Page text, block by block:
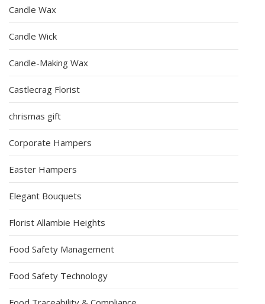
Candle Wax
Candle Wick
Candle-Making Wax
Castlecrag Florist
chrismas gift
Corporate Hampers
Easter Hampers
Elegant Bouquets
Florist Allambie Heights
Food Safety Management
Food Safety Technology